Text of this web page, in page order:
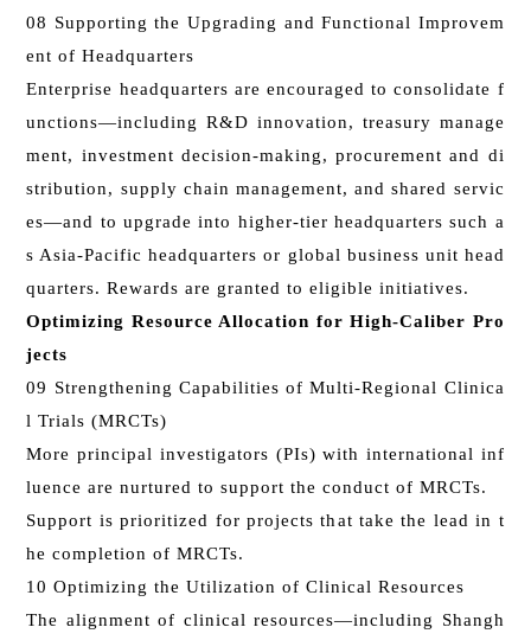
08 Supporting the Upgrading and Functional Improvem
ent of Headquarters
Enterprise headquarters are encouraged to consolidate f
unctions—including R&D innovation, treasury manage
ment, investment decision-making, procurement and di
stribution, supply chain management, and shared servic
es—and to upgrade into higher-tier headquarters such a
s Asia-Pacific headquarters or global business unit head
quarters. Rewards are granted to eligible initiatives.
Optimizing Resource Allocation for High-Caliber Pro
jects
09 Strengthening Capabilities of Multi-Regional Clinica
l Trials (MRCTs)
More principal investigators (PIs) with international inf
luence are nurtured to support the conduct of MRCTs.
Support is prioritized for projects that take the lead in t
he completion of MRCTs.
10 Optimizing the Utilization of Clinical Resources
The alignment of clinical resources—including Shangh